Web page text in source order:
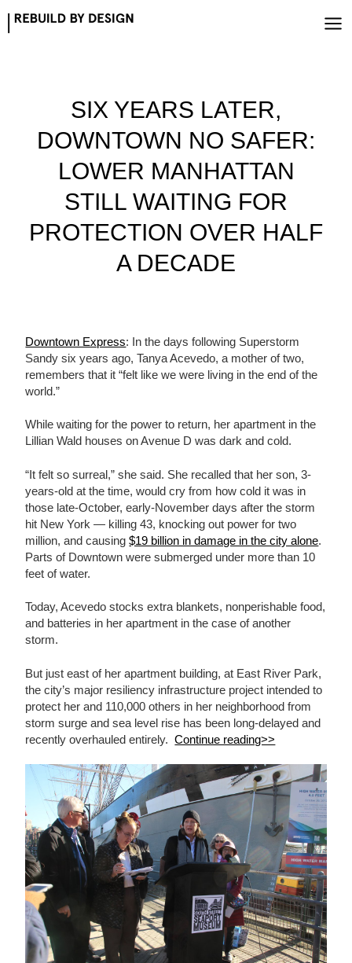
SIX YEARS LATER,
DOWNTOWN NO SAFER:
LOWER MANHATTAN
STILL WAITING FOR
PROTECTION OVER HALF
A DECADE
Downtown Express: In the days following Superstorm
Sandy six years ago, Tanya Acevedo, a mother of two,
remembers that it “felt like we were living in the end of the
world.”
While waiting for the power to return, her apartment in the
Lillian Wald houses on Avenue D was dark and cold.
“It felt so surreal,” she said. She recalled that her son, 3-
years-old at the time, would cry from how cold it was in
those late-October, early-November days after the storm
hit New York — killing 43, knocking out power for two
million, and causing$19 billion in damage in the city alone.
Parts of Downtown were submerged under more than 10
feet of water.
Today, Acevedo stocks extra blankets, nonperishable food,
and batteries in her apartment in the case of another
storm.
But just east of her apartment building, at East River Park,
the city’s major resiliency infrastructure project intended to
protect her and 110,000 others in her neighborhood from
storm surge and sea level rise has been long-delayed and
recently overhauled entirely.Continue reading>>